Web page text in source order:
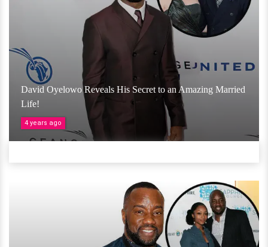
David Oyelowo Reveals His Secret to an Amazing Married
Life!
4 years ago